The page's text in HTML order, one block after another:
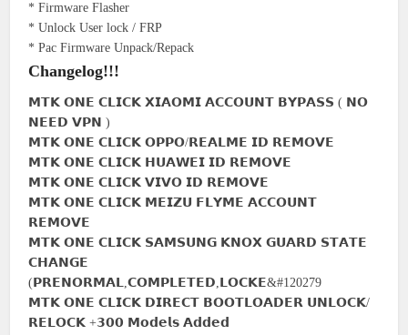
* Firmware Flasher
* Unlock User lock / FRP
* Pac Firmware Unpack/Repack
Changelog!!!
𝗠𝗧𝗞 𝗢𝗡𝗘 𝗖𝗟𝗜𝗖𝗞 𝗫𝗜𝗔𝗢𝗠𝗜 𝗔𝗖𝗖𝗢𝗨𝗡𝗧 𝗕𝗬𝗣𝗔𝗦𝗦 ( 𝗡𝗢
𝗡𝗘𝗘𝗗 𝗩𝗣𝗡 )
𝗠𝗧𝗞 𝗢𝗡𝗘 𝗖𝗟𝗜𝗖𝗞 𝗢𝗣𝗣𝗢/𝗥𝗘𝗔𝗟𝗠𝗘 𝗜𝗗 𝗥𝗘𝗠𝗢𝗩𝗘
𝗠𝗧𝗞 𝗢𝗡𝗘 𝗖𝗟𝗜𝗖𝗞 𝗛𝗨𝗔𝗪𝗘𝗜 𝗜𝗗 𝗥𝗘𝗠𝗢𝗩𝗘
𝗠𝗧𝗞 𝗢𝗡𝗘 𝗖𝗟𝗜𝗖𝗞 𝗩𝗜𝗩𝗢 𝗜𝗗 𝗥𝗘𝗠𝗢𝗩𝗘
𝗠𝗧𝗞 𝗢𝗡𝗘 𝗖𝗟𝗜𝗖𝗞 𝗠𝗘𝗜𝗭𝗨 𝗙𝗟𝗬𝗠𝗘 𝗔𝗖𝗖𝗢𝗨𝗡𝗧
𝗥𝗘𝗠𝗢𝗩𝗘
𝗠𝗧𝗞 𝗢𝗡𝗘 𝗖𝗟𝗜𝗖𝗞 𝗦𝗔𝗠𝗦𝗨𝗡𝗚 𝗞𝗡𝗢𝗫 𝗚𝗨𝗔𝗥𝗗 𝗦𝗧𝗔𝗧𝗘
𝗖𝗛𝗔𝗡𝗚𝗘
(𝗣𝗥𝗘𝗡𝗢𝗥𝗠𝗔𝗟,𝗖𝗢𝗠𝗣𝗟𝗘𝗧𝗘𝗗,𝗟𝗢𝗖𝗞𝗘&#120279
𝗠𝗧𝗞 𝗢𝗡𝗘 𝗖𝗟𝗜𝗖𝗞 𝗗𝗜𝗥𝗘𝗖𝗧 𝗕𝗢𝗢𝗧𝗟𝗢𝗔𝗗𝗘𝗥 𝗨𝗡𝗟𝗢𝗖𝗞/
𝗥𝗘𝗟𝗢𝗖𝗞 +𝟯𝟬𝟬 𝗠𝗼𝗱𝗲𝗹𝘀 𝗔𝗱𝗱𝗲𝗱